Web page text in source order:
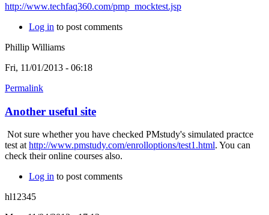
http://www.techfaq360.com/pmp_mocktest.jsp
Log in to post comments
Phillip Williams
Fri, 11/01/2013 - 06:18
Permalink
Another useful site
Not sure whether you have checked PMstudy's simulated practce
test at http://www.pmstudy.com/enrolloptions/test1.html. You can
check their online courses also.
Log in to post comments
hl12345